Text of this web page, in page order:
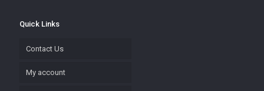
Quick Links
Contact Us
My account